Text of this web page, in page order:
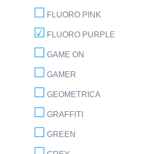
FLUORO PINK
FLUORO PURPLE
GAME ON
GAMER
GEOMETRICA
GRAFFITI
GREEN